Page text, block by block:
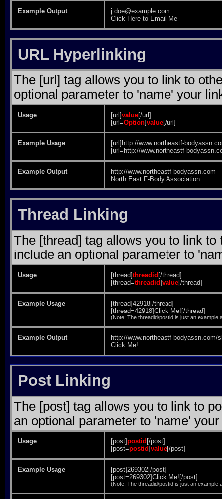
Example Output
j.doe@example.com
Click Here to Email Me
URL Hyperlinking
The [url] tag allows you to link to
optional parameter to 'name' your
Usage [url]value[/url]
[url=Option]value[/url]
Example Usage
[url]http://www.northeastf-
[url=http://www.northeastf-
Example Output
http://www.northeastf-bodyassn.com
North East F-Body Association
Thread Linking
The [thread] tag allows you to link
include an optional parameter to
Usage [thread]threadid [/thread]
[thread=threadid]value[/thread]
Example Usage
[thread]42918[/thread]
[thread=42918]Click Me![/thread]
(Note: The threadid/postid is just an example
Example Output
http://www.northeastf-bodyassn.com/
Click Me!
Post Linking
The [post] tag allows you to link to
an optional parameter to 'name'
Usage [post]postid [/post]
[post=postid]value[/post]
Example Usage
[post]269302[/post]
[post=269302]Click Me![/post]
(Note: The threadid/postid is just an example